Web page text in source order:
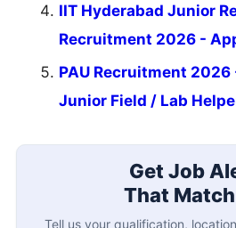
IIT Hyderabad Junior
Recruitment 2026 -
PAU Recruitment
Junior Field / Lab
Get Job
That Match
Tell us your qualification,